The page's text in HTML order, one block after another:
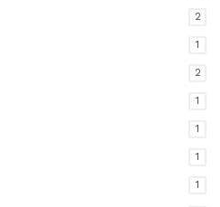
2
1
2
1
1
1
1